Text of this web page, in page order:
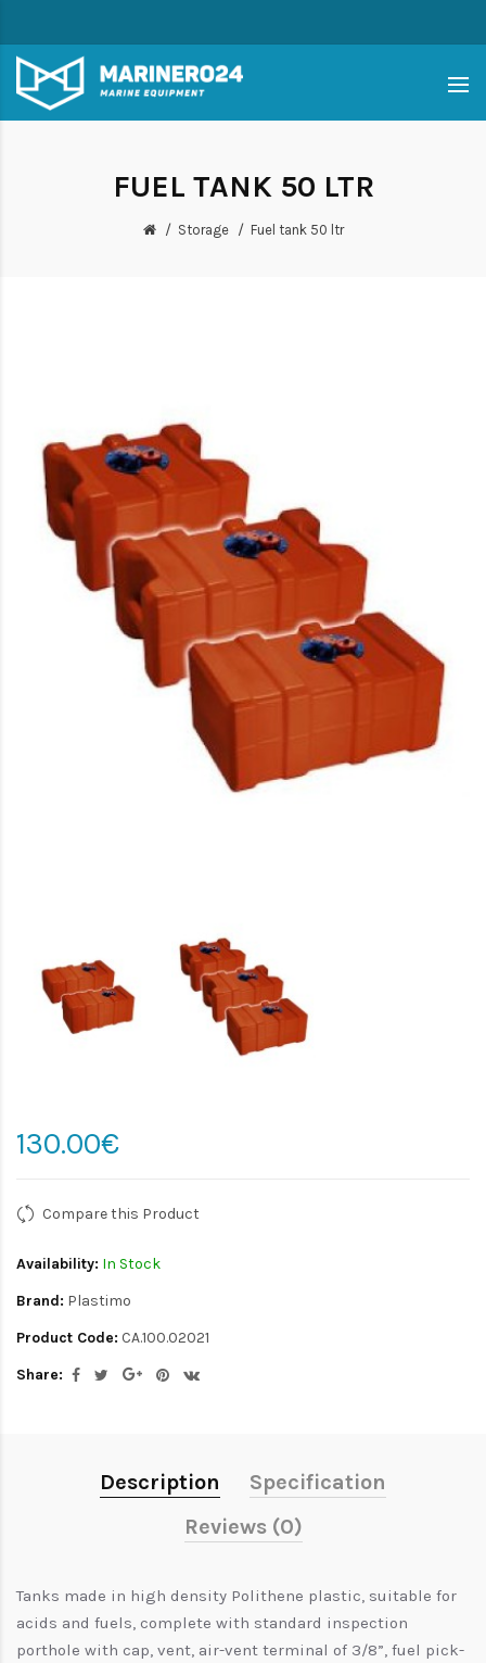
FUEL TANK 50 LTR
Storage Fuel tank 50 ltr
130.00€
Compare this Product
Availability: In Stock
Brand: Plastimo
Product Code: CA.100.02021
Share:
Description
Specification
Reviews (0)
Tanks made in high density Polithene plastic, suitable for
acids and fuels, complete with standard inspection
porthole with cap, vent, air-vent terminal of 3/8”, fuel pick-